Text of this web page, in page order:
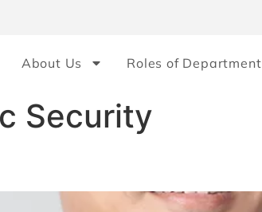
About Us Roles of Department
Security